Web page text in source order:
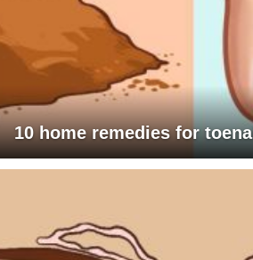
10 home remedies for